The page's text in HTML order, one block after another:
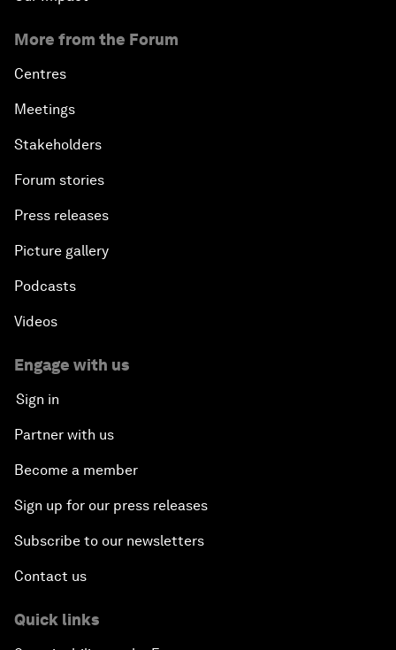
More from the Forum
Centres
Meetings
Stakeholders
Forum stories
Press releases
Picture gallery
Podcasts
Videos
Engage with us
Sign in
Partner with us
Become a member
Sign up for our press releases
Subscribe to our newsletters
Contact us
Quick links